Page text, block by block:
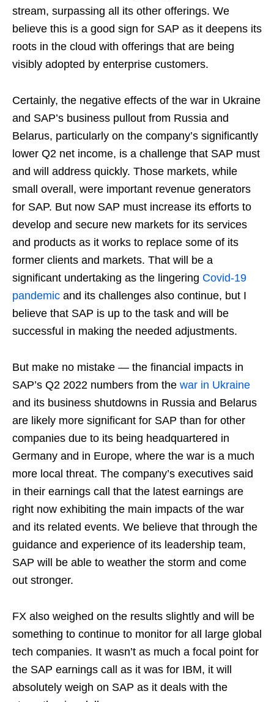
stream, surpassing all its other offerings. We
believe this is a good sign for SAP as it deepens its
roots in the cloud with offerings that are being
visibly adopted by enterprise customers.
Certainly, the negative effects of the war in Ukraine
and SAP’s business pullout from Russia and
Belarus, particularly on the company’s significantly
lower Q2 net income, is a challenge that SAP must
and will address quickly. Those markets, while
small overall, were important revenue generators
for SAP. But now SAP must increase its efforts to
develop and secure new markets for its services
and products as it works to replace some of its
former clients and markets. That will be a
significant undertaking as the lingering Covid-19
pandemic and its challenges also continue, but I
believe that SAP is up to the task and will be
successful in making the needed adjustments.
But make no mistake — the financial impacts in
SAP’s Q2 2022 numbers from the war in Ukraine
and its business shutdowns in Russia and Belarus
are likely more significant for SAP than for other
companies due to its being headquartered in
Germany and in Europe, where the war is a much
more local threat. The company’s executives said
in their earnings call that the latest earnings are
right now exhibiting the main impacts of the war
and its related events. We believe that through the
guidance and experience of its leadership team,
SAP will be able to weather the storm and come
out stronger.
FX also weighed on the results slightly and will be
something to continue to monitor for all large global
tech companies. It wasn’t as much a focal point for
the SAP earnings call as it was for IBM, it will
absolutely weigh on SAP as it deals with the